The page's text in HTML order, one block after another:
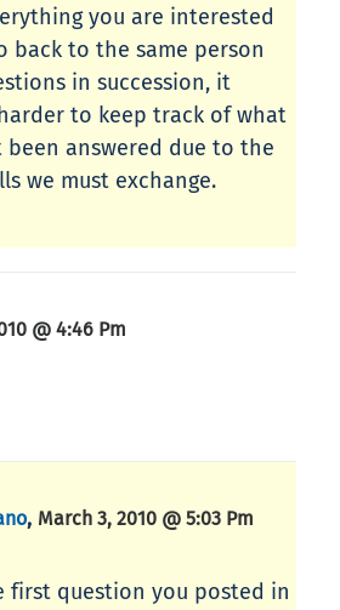
you are interested
back to the same person
in succession, it
to keep track of what
been answered due to the
we must exchange.
@ 4:46 Pm
, March 3, 2010 @ 5:03 Pm
first question you posted in